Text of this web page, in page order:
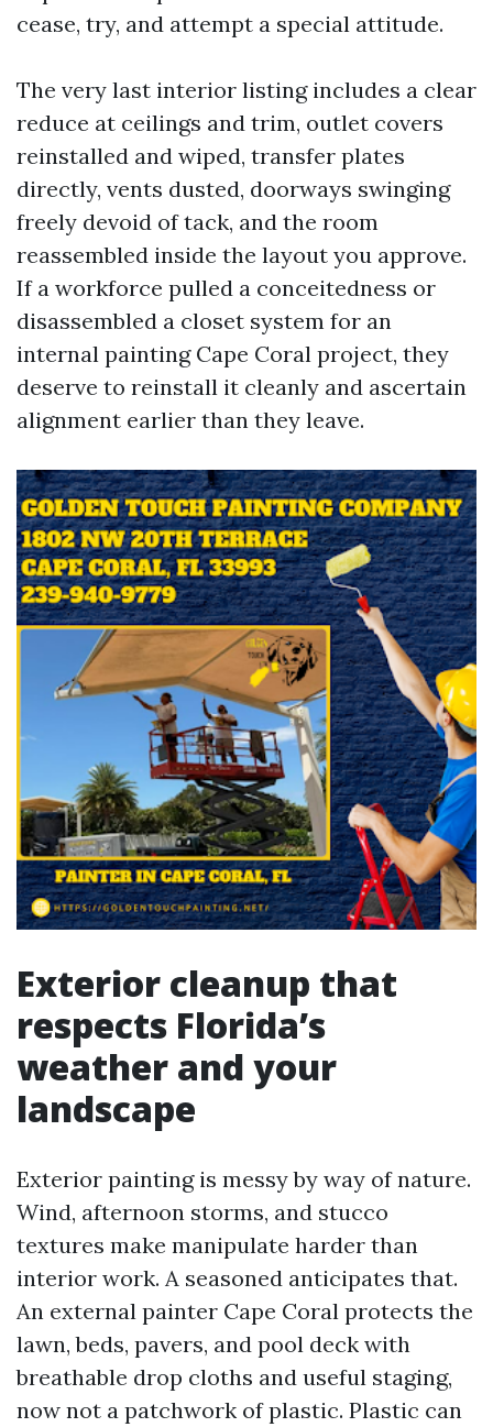
cease, try, and attempt a special attitude.
The very last interior listing includes a clear
reduce at ceilings and trim, outlet covers
reinstalled and wiped, transfer plates
directly, vents dusted, doorways swinging
freely devoid of tack, and the room
reassembled inside the layout you approve.
If a workforce pulled a conceitedness or
disassembled a closet system for an
internal painting Cape Coral project, they
deserve to reinstall it cleanly and ascertain
alignment earlier than they leave.
Exterior cleanup that
respects Florida’s
weather and your
landscape
Exterior painting is messy by way of nature.
Wind, afternoon storms, and stucco
textures make manipulate harder than
interior work. A seasoned anticipates that.
An external painter Cape Coral protects the
lawn, beds, pavers, and pool deck with
breathable drop cloths and useful staging,
now not a patchwork of plastic. Plastic can